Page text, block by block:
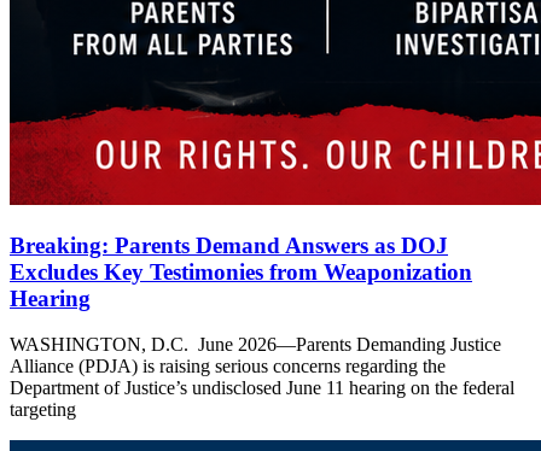
Breaking: Parents Demand Answers as DOJ
Excludes Key Testimonies from Weaponization
Hearing
WASHINGTON, D.C. June 2026—Parents Demanding Justice
Alliance (PDJA) is raising serious concerns regarding the
Department of Justice’s undisclosed June 11 hearing on the federal
targeting